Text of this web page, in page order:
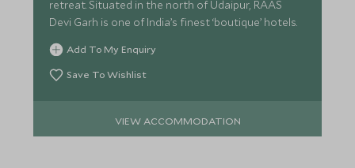
retreat. Situated in the north of Udaipur, RAAS
Devi Garh is one of India’s finest ‘boutique’ hotels.
Add To My Enquiry
Save To Wishlist
VIEW ACCOMMODATION